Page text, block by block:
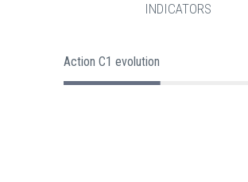
INDICATORS
Action C1 evolution